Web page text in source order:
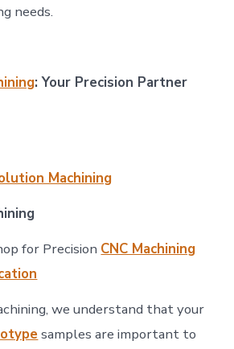
needs.
: Your Precision Partner
Machining
for Precision CNC Machining
we understand that your
samples are important to